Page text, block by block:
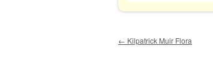
Post
← Kilpatrick Muir Flora